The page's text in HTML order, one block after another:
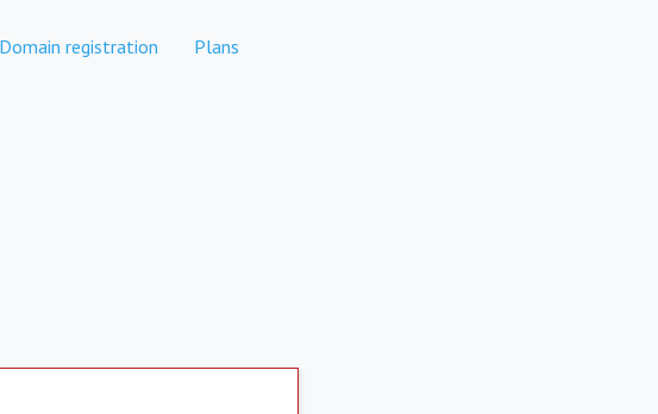
Domain registration Plans